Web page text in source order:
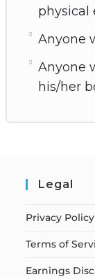
physical
Anyone
Anyone
his/her
Legal
Privacy Policy
Terms of
Earnings